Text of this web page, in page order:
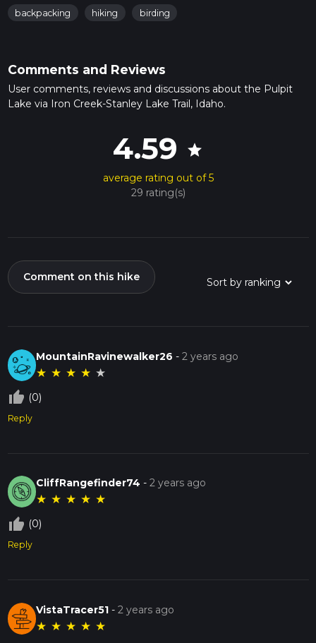
backpacking hiking birding
Comments and Reviews
User comments, reviews and discussions about the Pulpit
Lake via Iron Creek-Stanley Lake Trail, Idaho.
4.59 star
average rating out of 5
29 rating(s)
Comment on this hike
MountainRavinewalker26 -2 years ago
★ ★ ★ ★ ★
thumb_up_off_alt (0)
Reply
CliffRangefinder74 -2 years ago
★ ★ ★ ★ ★
thumb_up_off_alt (0)
Reply
VistaTracer51 -2 years ago
★ ★ ★ ★ ★